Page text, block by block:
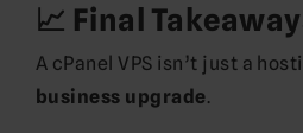
📈 Final
A cPanel VPS isn’t just a
business upgrade.